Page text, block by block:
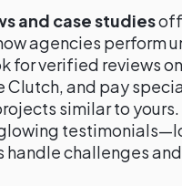
and case studies
agencies perform
for verified reviews on
Clutch, and pay
similar to
handle challenges and